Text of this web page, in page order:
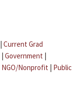
| Current Grad
| Government |
NGO/Nonprofit | Public